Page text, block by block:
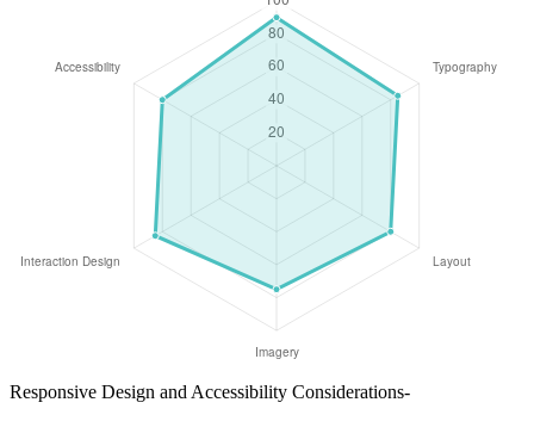
Responsive Design and Accessibility Considerations-